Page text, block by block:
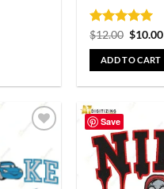
Rated 5
out of 5
$12.00 $10.00
ADD TO CART
Save